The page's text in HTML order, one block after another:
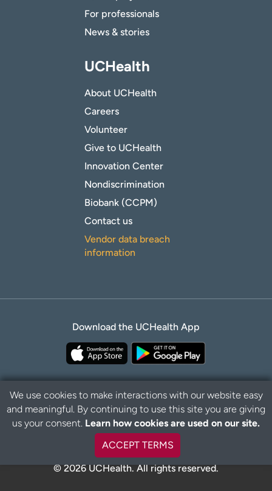
For professionals
News & stories
UCHealth
About UCHealth
Careers
Volunteer
Give to UCHealth
Innovation Center
Nondiscrimination
Biobank (CCPM)
Contact us
Vendor data breach
information
Download the UCHealth App
Privacy Policy Disclaimer
© 2026 UCHealth. All rights reserved.
B
a
t
We use cookies to make interactions with our website easy
and meaningful. By continuing to use this site you are giving
us your consent. Learn how cookies are used on our site.
ACCEPT TERMS